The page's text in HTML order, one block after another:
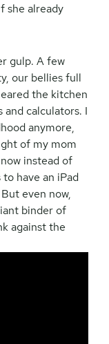
she already
gulp. A few
our bellies full
the kitchen
calculators. I
anymore,
of my mom
instead of
have an iPad
even now,
binder of
against the